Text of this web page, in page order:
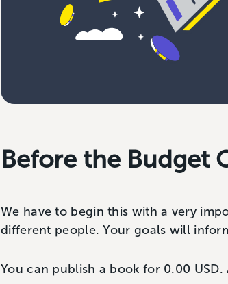
Before the Budget
We have to begin this with a very
different people. Your goals will
You can publish a book for 0.00